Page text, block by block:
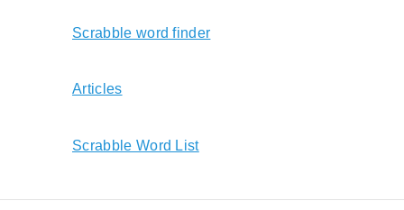
Scrabble word finder
Articles
Scrabble Word List